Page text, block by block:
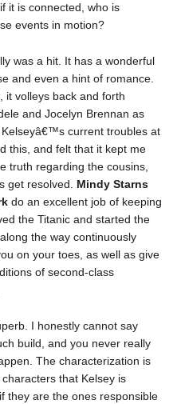
it is connected, who is
events in motion?
was a hit. It has a wonderful
and even a hint of romance.
it volleys back and forth
and Jocelyn Brennan as
current troubles at
this, and felt that it kept me
truth regarding the cousins,
get resolved. Mindy Starns
do an excellent job of keeping
the Titanic and started the
the way continuously
on your toes, as well as give
of second-class
I honestly cannot say
build, and you never really
The characterization is
that Kelsey is
they are the ones responsible